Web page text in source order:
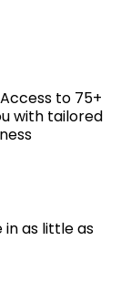
to 75+
with tailored
in as little as